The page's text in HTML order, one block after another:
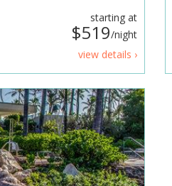
starting at
$519/night
view details ›